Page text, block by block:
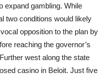
expand gambling. While
two conditions would likely
opposition to the plan by
reaching the governor’s
west along the state
casino in Beloit. Just five